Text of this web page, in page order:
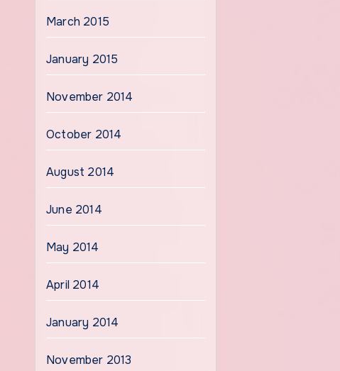
March 2015
January 2015
November 2014
October 2014
August 2014
June 2014
May 2014
April 2014
January 2014
November 2013